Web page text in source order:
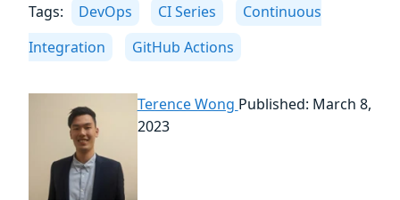
Tags: DevOps CI Series
Continuous
Integration
GitHub Actions
Terence Wong Published: March 8,
2023